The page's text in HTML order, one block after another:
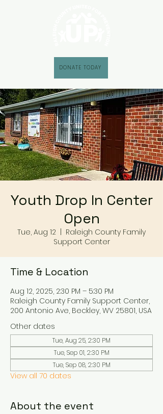
DONATE TODAY
Youth Drop In Center
Open
Tue, Aug 12
Raleigh County Family
Support Center
Time & Location
Aug 12, 2025, 2:30 PM – 5:30 PM
Raleigh County Family Support Center,
200 Antonio Ave, Beckley, WV 25801, USA
Other dates
Tue, Aug 25, 2:30 PM
Tue, Sep 01, 2:30 PM
Tue, Sep 08, 2:30 PM
View all 70 dates
About the event